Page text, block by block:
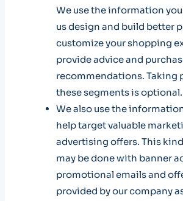
We use the information
us design and build better
customize your shopping
provide advice and
recommendations. Taking
these segments is optional.
We also use the
help target valuable
advertising offers. This
may be done with banner
promotional emails and
provided by our company